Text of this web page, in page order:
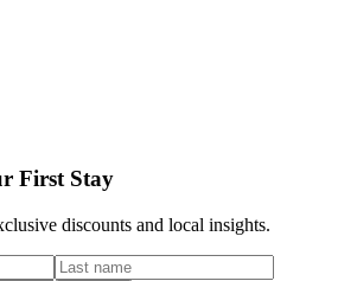
First Stay
discounts and local insights.